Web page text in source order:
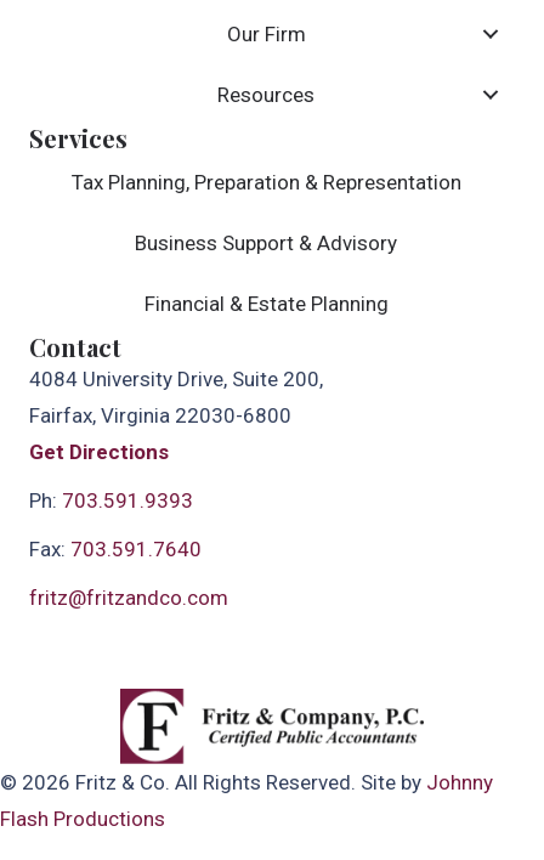
Our Firm
Resources
Services
Tax Planning, Preparation & Representation
Business Support & Advisory
Financial & Estate Planning
Contact
4084 University Drive, Suite 200,
Fairfax, Virginia 22030-6800
Get Directions
Ph: 703.591.9393
Fax: 703.591.7640
fritz@fritzandco.com
© 2026 Fritz & Co. All Rights Reserved. Site by Johnny
Flash Productions